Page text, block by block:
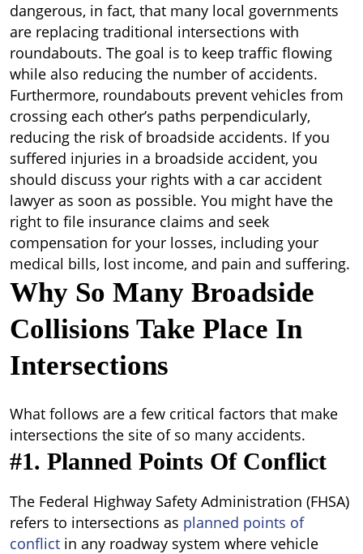
dangerous, in fact, that many local governments
are replacing traditional intersections with
roundabouts. The goal is to keep traffic flowing
while also reducing the number of accidents.
Furthermore, roundabouts prevent vehicles from
crossing each other’s paths perpendicularly,
reducing the risk of broadside accidents. If you
suffered injuries in a broadside accident, you
should discuss your rights with a car accident
lawyer as soon as possible. You might have the
right to file insurance claims and seek
compensation for your losses, including your
medical bills, lost income, and pain and suffering.
Why So Many Broadside
Collisions Take Place In
Intersections
What follows are a few critical factors that make
intersections the site of so many accidents.
#1. Planned Points Of Conflict
The Federal Highway Safety Administration (FHSA)
refers to intersections as planned points of
conflict in any roadway system where vehicle